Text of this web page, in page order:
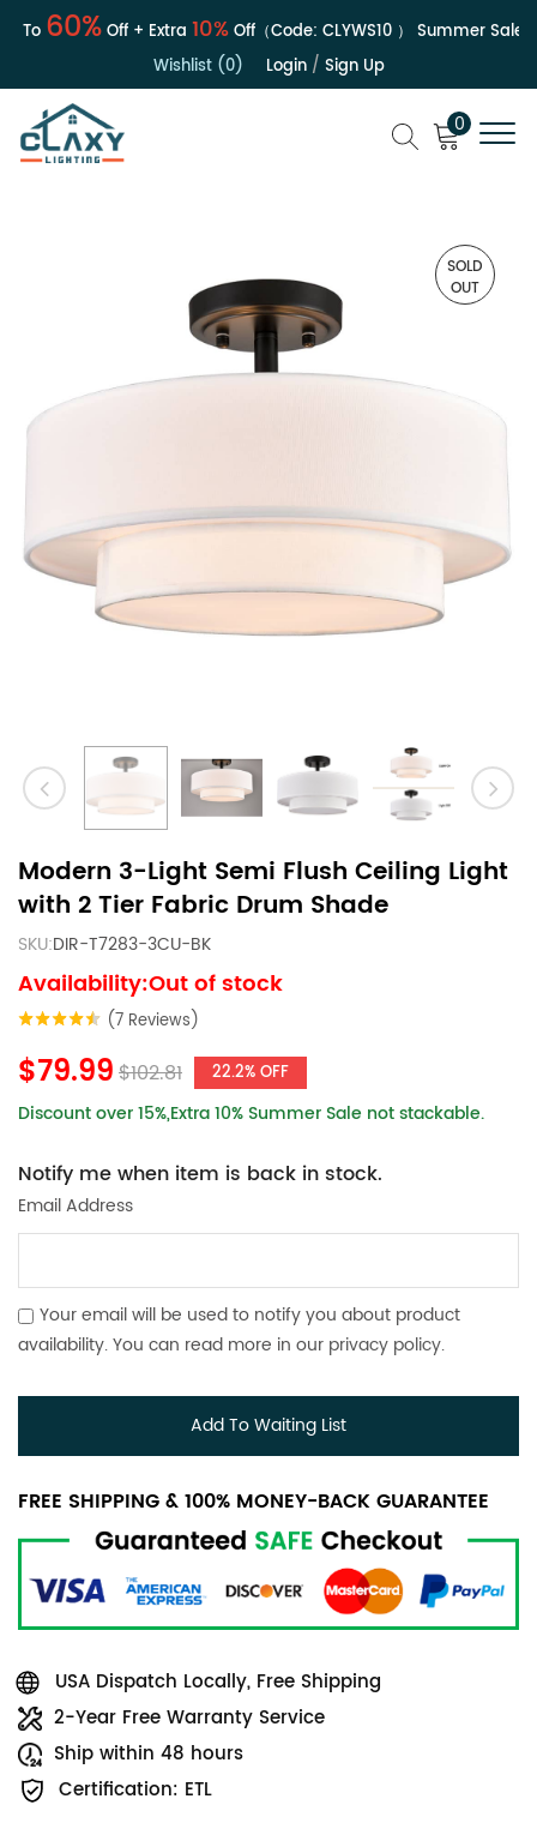
60%Off + Extra10%Off（Code:CLYWS10） Summer Sale |
Wishlist (0)
Login/ Sign Up
0
SOLD
OUT
Modern 3-Light Semi Flush Ceiling Light
with 2 Tier Fabric Drum Shade
SKU:DIR-T7283-3CU-BK
Availability:Out of stock
(7 Reviews)
$79.99$102.81 22.2% OFF
Discount over 15%,Extra 10% Summer Sale not stackable.
Notify me when item is back in stock.
Email Address
Your email will be used to notify you about product
availability. You can read more in our privacy policy.
Add To Waiting List
FREE SHIPPING & 100% MONEY-BACK GUARANTEE
USA Dispatch Locally, Free Shipping
2-Year Free Warranty Service
Ship within 48 hours
Certification: ETL